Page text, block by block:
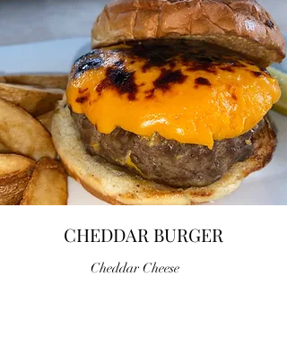
CHEDDAR BURGER
Cheddar Cheese